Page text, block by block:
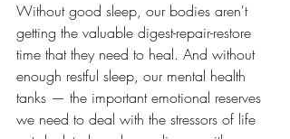
Without good sleep, our bodies aren't
getting the valuable digest-repair-restore
time that they need to heal. And without
enough restful sleep, our mental health
tanks — the important emotional reserves
we need to deal with the stressors of life